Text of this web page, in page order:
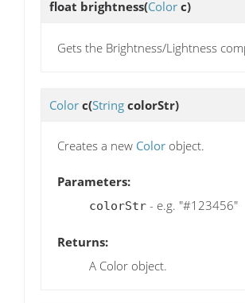
float brightness(Color c)
Gets the Brightness/Lightness
Color c(String colorStr)
Creates a new Color object.
Parameters:
colorStr - e.g. "#123456"
Returns:
A Color object.